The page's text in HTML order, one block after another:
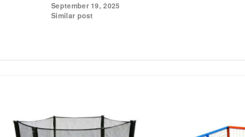
September 19, 2025
Similar post